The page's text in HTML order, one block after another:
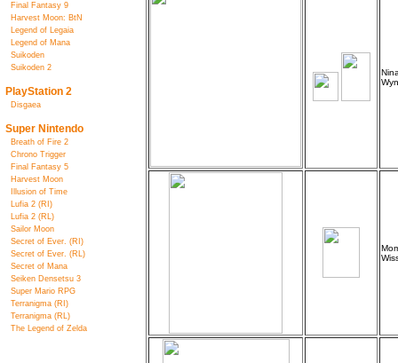
Final Fantasy 9
Harvest Moon: BtN
Legend of Legaia
Legend of Mana
Suikoden
Suikoden 2
PlayStation 2
Disgaea
Super Nintendo
Breath of Fire 2
Chrono Trigger
Final Fantasy 5
Harvest Moon
Illusion of Time
Lufia 2 (RI)
Lufia 2 (RL)
Sailor Moon
Secret of Ever. (RI)
Secret of Ever. (RL)
Secret of Mana
Seiken Densetsu 3
Super Mario RPG
Terranigma (RI)
Terranigma (RL)
The Legend of Zelda